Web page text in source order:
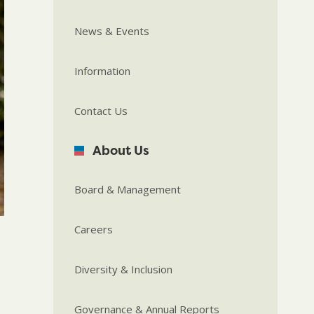
News & Events
Information
Contact Us
About Us
Board & Management
Careers
Diversity & Inclusion
Governance & Annual Reports